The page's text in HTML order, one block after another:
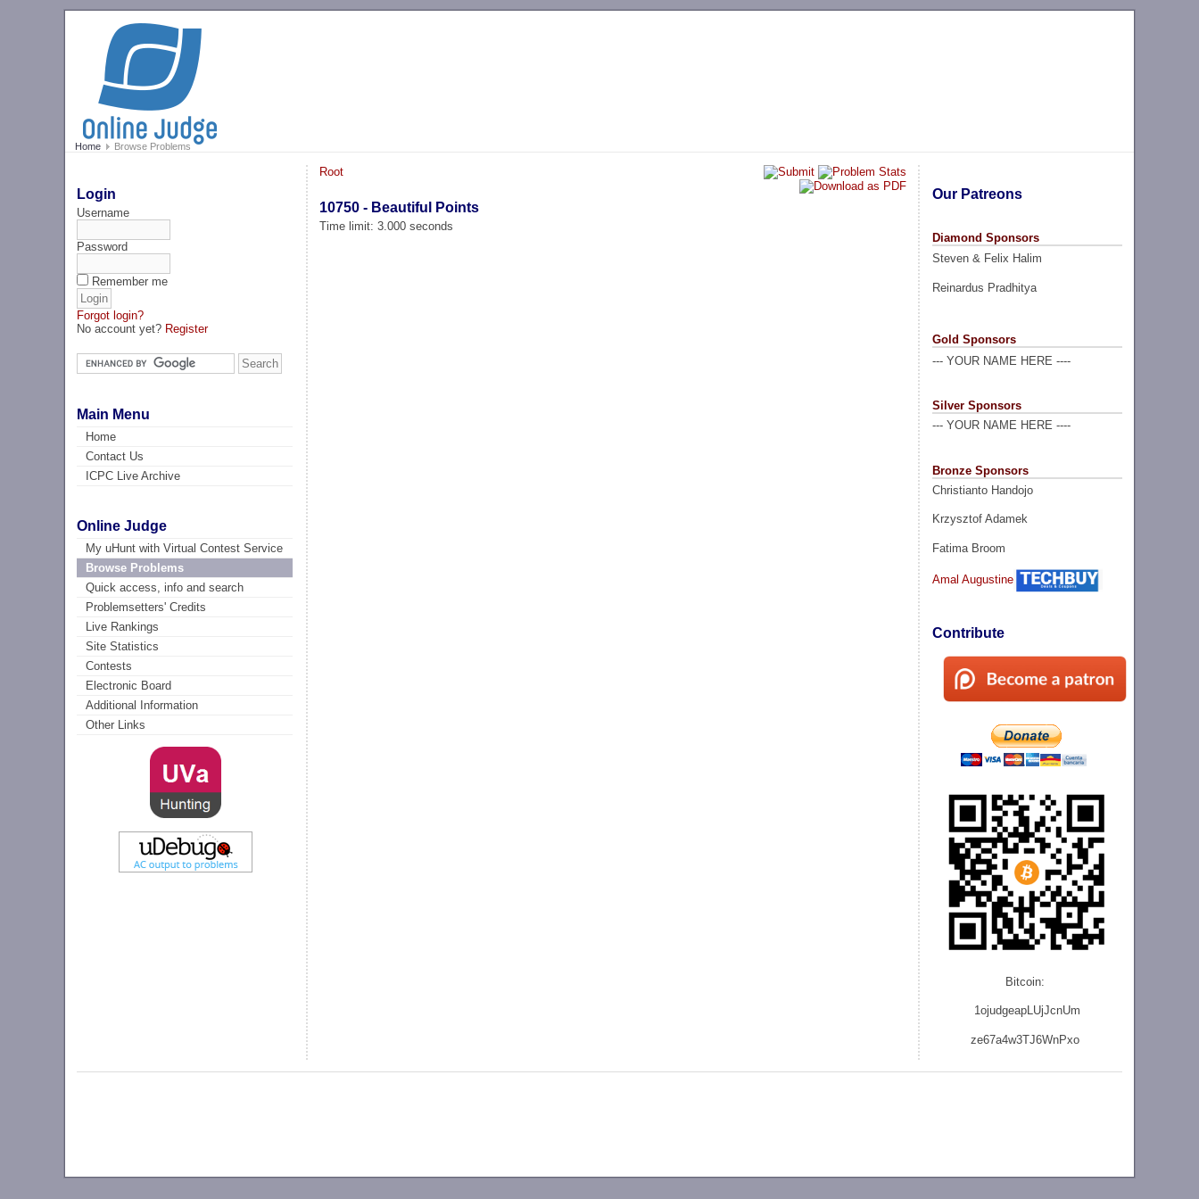
Home Browse Problems
Login
Username
Password
Remember me
Forgot login?
No account yet? Register
Main Menu
Home
Contact Us
ICPC Live Archive
Online Judge
My uHunt with Virtual Contest Service
Browse Problems
Quick access, info and search
Problemsetters' Credits
Live Rankings
Site Statistics
Contests
Electronic Board
Additional Information
Other Links
Our Patreons
Diamond Sponsors
Steven & Felix Halim
Reinardus Pradhitya
Gold Sponsors
--- YOUR NAME HERE ----
Silver Sponsors
--- YOUR NAME HERE ----
Bronze Sponsors
Christianto Handojo
Krzysztof Adamek
Fatima Broom
Amal Augustine
Contribute
Bitcoin:
1ojudgeapLUjJcnUm
ze67a4w3TJ6WnPxo
Root
10750 - Beautiful Points
Time limit: 3.000 seconds